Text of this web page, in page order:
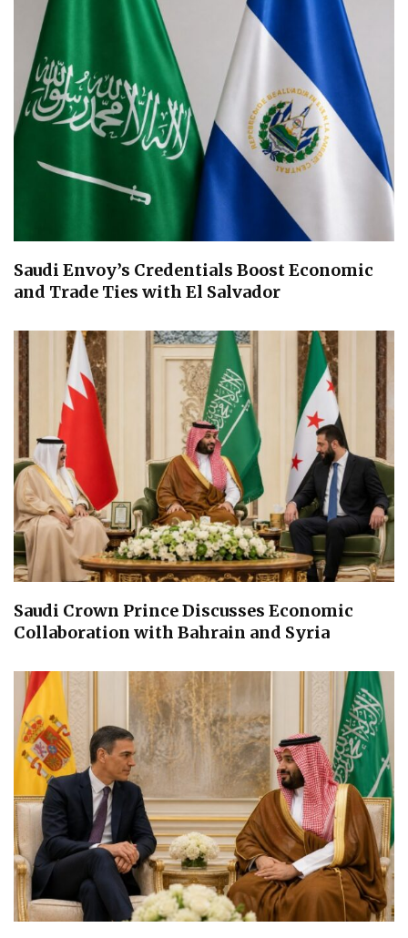
Saudi Envoy’s Credentials Boost Economic
and Trade Ties with El Salvador
Saudi Crown Prince Discusses Economic
Collaboration with Bahrain and Syria